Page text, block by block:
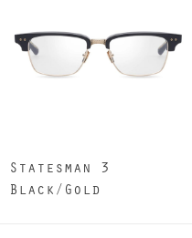
Statesman 3
Black/Gold